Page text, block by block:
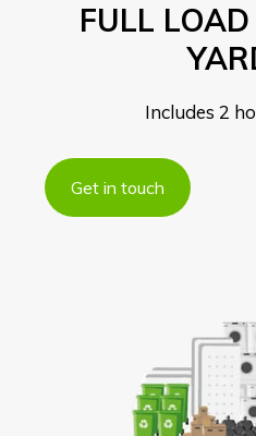
FULL
Includes 2
Get in touch